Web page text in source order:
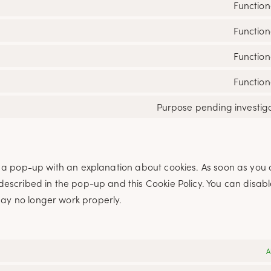
Purpose pending
pop-up with an explanation about cookies. As soon as you
in the pop-up and this Cookie Policy. You can
no longer work properly.